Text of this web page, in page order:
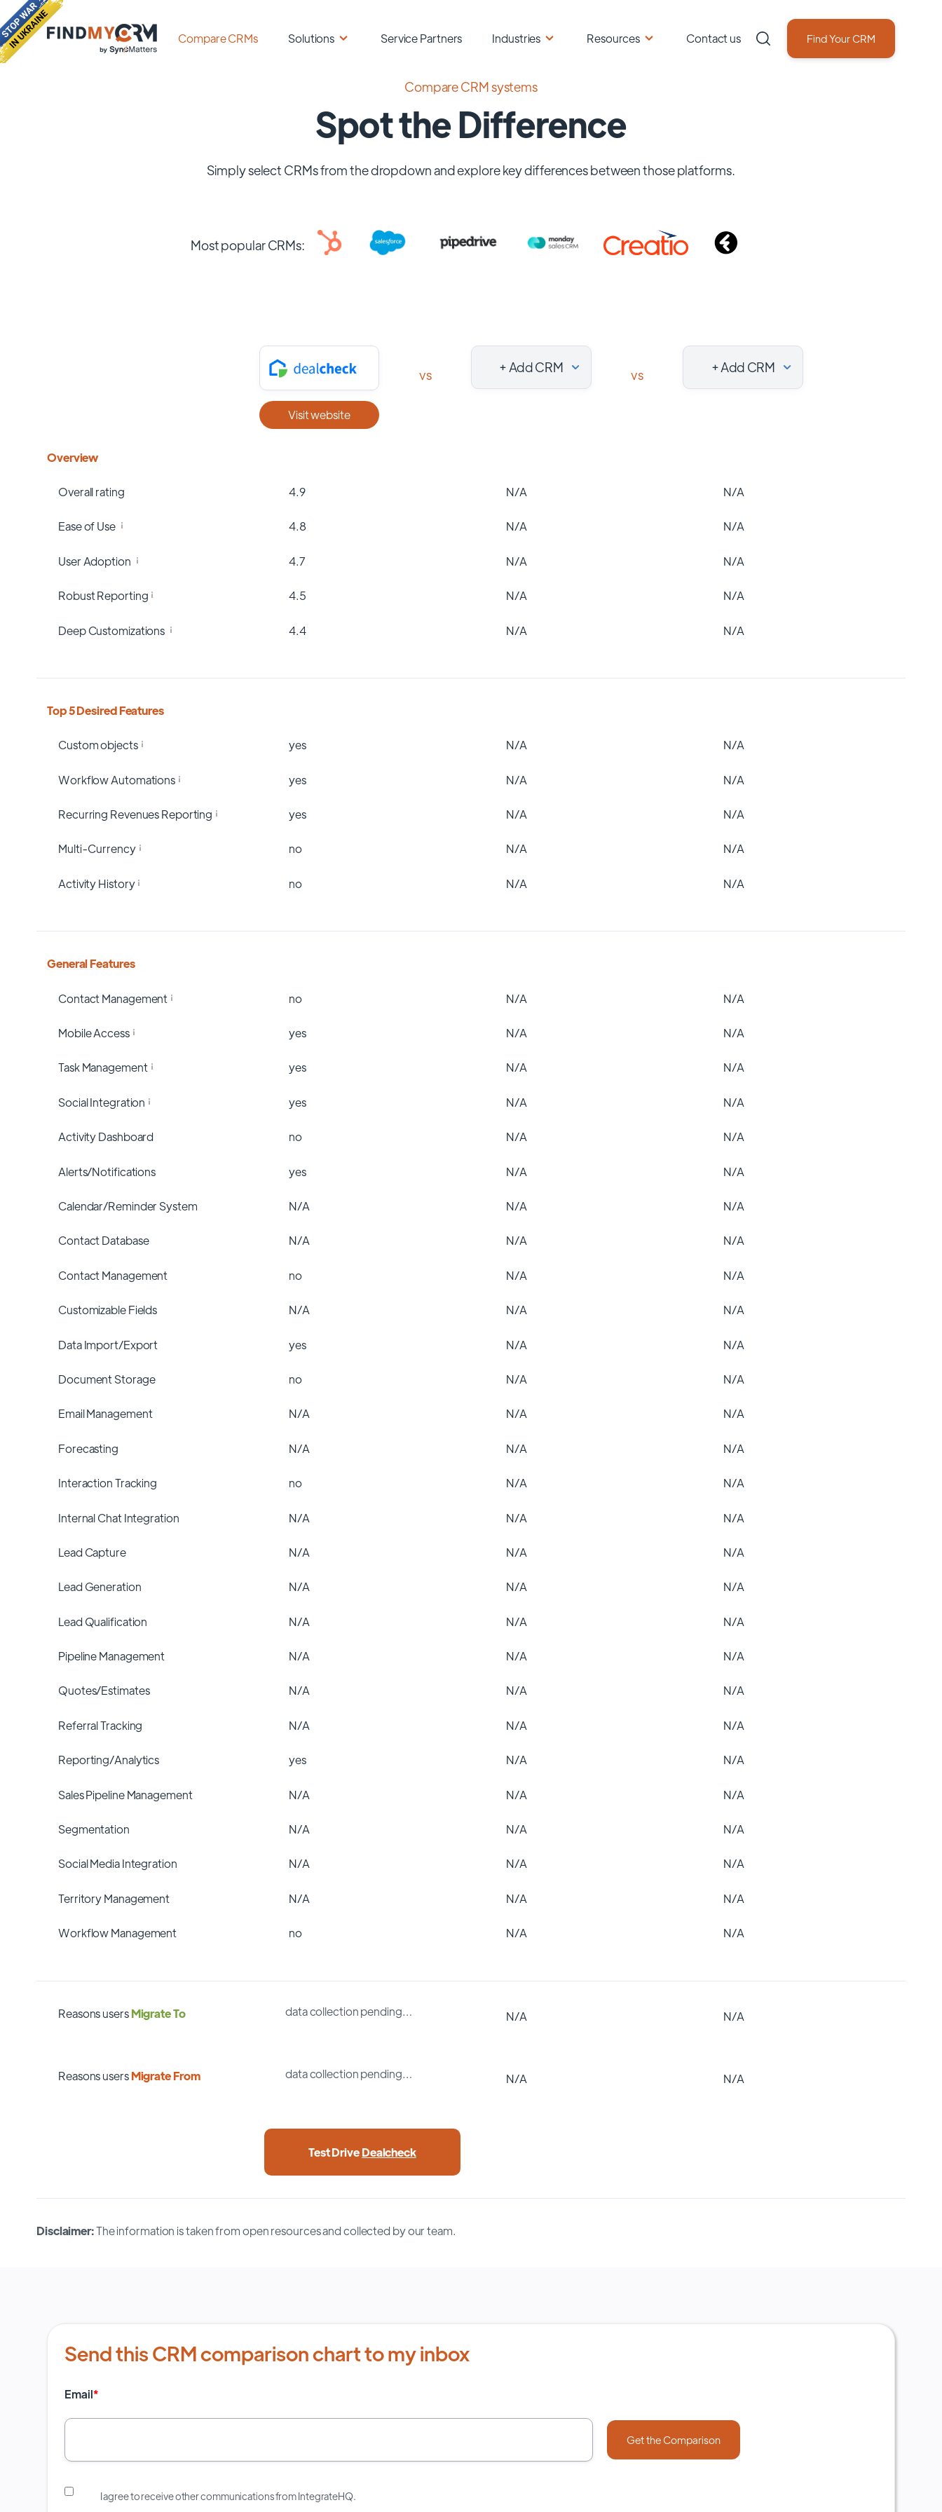
Compare CRMs Solutions Service Partners Industries Resources Contact us Find Your CRM
Compare CRM systems
Spot the Difference
Simply select CRMs from the dropdown and explore key differences between those platforms.
Most popular CRMs:
Visit website
vs + Add CRM vs + Add CRM
Overview
Overall rating 4.9 N/A N/A
Ease of Use 4.8 N/A N/A
User Adoption 4.7 N/A N/A
Robust Reporting 4.5 N/A N/A
Deep Customizations 4.4 N/A N/A
Top 5 Desired Features
Custom objects yes N/A N/A
Workflow Automations yes N/A N/A
Recurring Revenues Reporting yes N/A N/A
Multi-Currency no N/A N/A
Activity History no N/A N/A
General Features
Contact Management no N/A N/A
Mobile Access yes N/A N/A
Task Management yes N/A N/A
Social Integration yes N/A N/A
Activity Dashboard no N/A N/A
Alerts/Notifications yes N/A N/A
Calendar/Reminder System N/A N/A N/A
Contact Database N/A N/A N/A
Contact Management no N/A N/A
Customizable Fields N/A N/A N/A
Data Import/Export yes N/A N/A
Document Storage no N/A N/A
Email Management N/A N/A N/A
Forecasting N/A N/A N/A
Interaction Tracking no N/A N/A
Internal Chat Integration N/A N/A N/A
Lead Capture N/A N/A N/A
Lead Generation N/A N/A N/A
Lead Qualification N/A N/A N/A
Pipeline Management N/A N/A N/A
Quotes/Estimates N/A N/A N/A
Referral Tracking N/A N/A N/A
Reporting/Analytics yes N/A N/A
Sales Pipeline Management N/A N/A N/A
Segmentation N/A N/A N/A
Social Media Integration N/A N/A N/A
Territory Management N/A N/A N/A
Workflow Management no N/A N/A
Reasons usersMigrate To data collection pending… N/A N/A
Reasons usersMigrate From data collection pending… N/A N/A
Test DriveDealcheck
Disclaimer:The information is taken from open resources and collected by our team.
Send this CRM comparison chart to my inbox
Email*
I agree to receive other communications from IntegrateHQ.